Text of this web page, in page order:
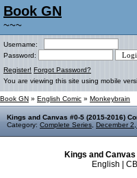
Book GN
~~~
Username:
Password:
Register! Forgot Password?
You are viewing this site using mobile
Book GN » English Comic » Monkeybrain
Kings and Canvas #0-5 (2015-2016)
Category: Complete Series December
Kings and
English |